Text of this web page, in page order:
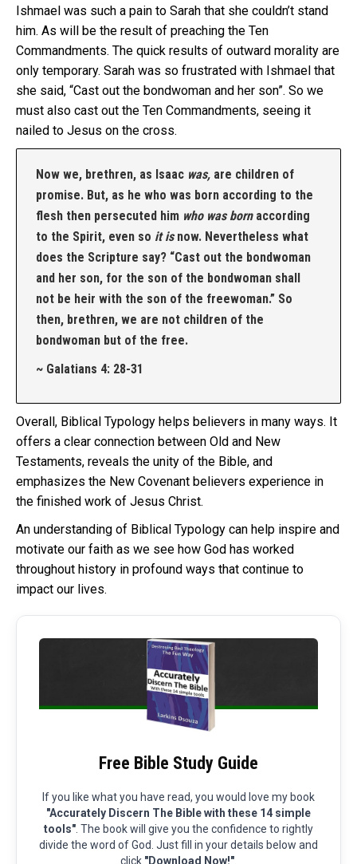
Ishmael was such a pain to Sarah that she couldn’t stand
him. As will be the result of preaching the Ten
Commandments. The quick results of outward morality are
only temporary. Sarah was so frustrated with Ishmael that
she said, “Cast out the bondwoman and her son”. So we
must also cast out the Ten Commandments, seeing it
nailed to Jesus on the cross.
Now we, brethren, as Isaac was, are children of
promise. But, as he who was born according to the
flesh then persecuted him who was bornaccording
to the Spirit, even so it isnow. Nevertheless what
does the Scripture say? “Cast out the bondwoman
and her son, for the son of the bondwoman shall
not be heir with the son of the freewoman.” So
then, brethren, we are not children of the
bondwoman but of the free.
~ Galatians 4: 28-31
Overall, Biblical Typology helps believers in many ways. It
offers a clear connection between Old and New
Testaments, reveals the unity of the Bible, and
emphasizes the New Covenant believers experience in
the finished work of Jesus Christ.
An understanding of Biblical Typology can help inspire and
motivate our faith as we see how God has worked
throughout history in profound ways that continue to
impact our lives.
Free Bible Study Guide
If you like what you have read, you would love my book
"Accurately Discern The Bible with these 14 simple
tools" . The book will give you the confidence to rightly
divide the word of God. Just fill in your details below and
click "Download Now!"